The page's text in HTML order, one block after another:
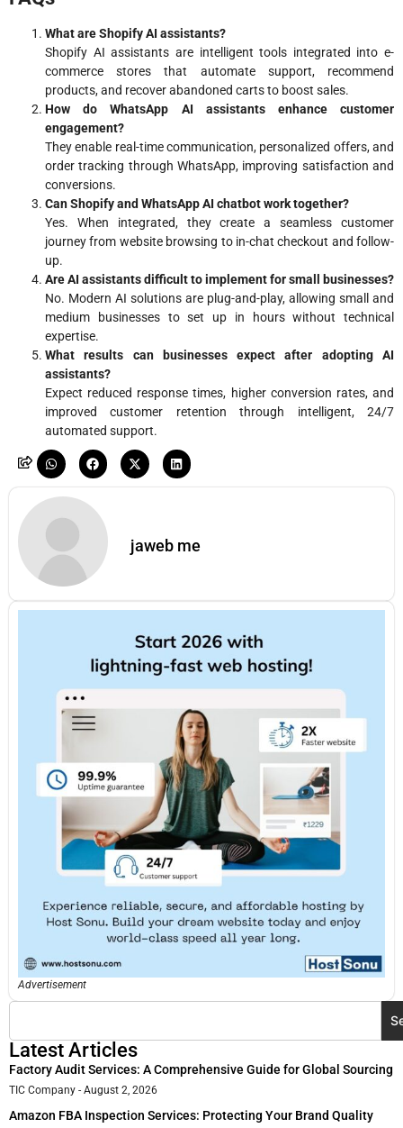
What are Shopify AI assistants?
Shopify AI assistants are intelligent tools integrated into e-
commerce stores that automate support, recommend
products, and recover abandoned carts to boost sales.
How do WhatsApp AI assistants enhance customer
engagement?
They enable real-time communication, personalized offers, and
order tracking through WhatsApp, improving satisfaction and
conversions.
Can Shopify and WhatsApp AI chatbot work together?
Yes. When integrated, they create a seamless customer
journey from website browsing to in-chat checkout and follow-
up.
Are AI assistants difficult to implement for small businesses?
No. Modern AI solutions are plug-and-play, allowing small and
medium businesses to set up in hours without technical
expertise.
What results can businesses expect after adopting AI
assistants?
Expect reduced response times, higher conversion rates, and
improved customer retention through intelligent, 24/7
automated support.
jaweb me
Advertisement
Latest Articles
Factory Audit Services: A Comprehensive Guide for Global Sourcing
TIC Company August 2, 2026
Amazon FBA Inspection Services: Protecting Your Brand Quality